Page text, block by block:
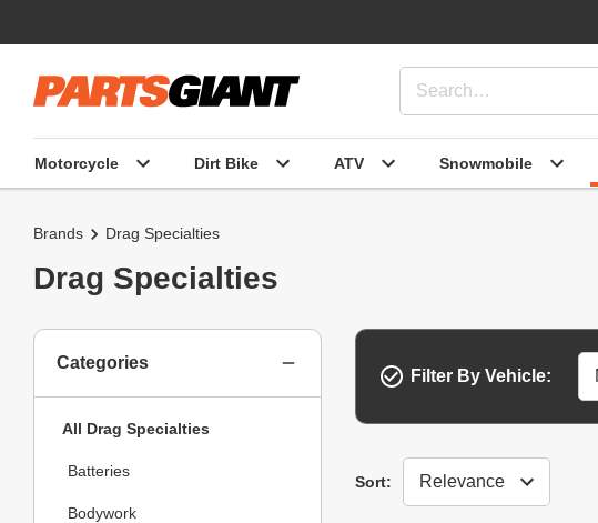
Motorcycle Dirt Bike ATV Snowmobile
Brands Drag Specialties
Drag Specialties
Filter By Vehicle:
Sort:
Sort
Categories
All Drag Specialties
Batteries
Bodywork